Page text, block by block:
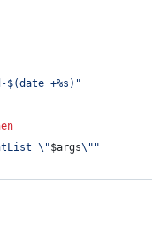
$(date +%s ) "
\"$args\" "